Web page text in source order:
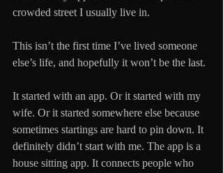
crowded street I usually live in.
This isn’t the first time I’ve lived someone
else’s life, and hopefully it won’t be the last.
It started with an app. Or it started with my
wife. Or it started somewhere else because
sometimes startings are hard to pin down. It
definitely didn’t start with me. The app is a
house sitting app. It connects people who